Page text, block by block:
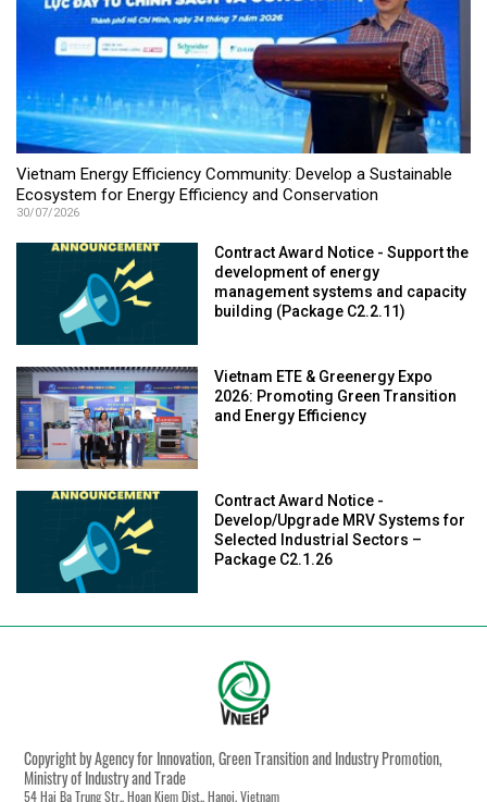
Vietnam Energy Efficiency Community: Develop a Sustainable
Ecosystem for Energy Efficiency and Conservation
30/07/2026
Contract Award Notice - Support the
development of energy
management systems and capacity
building (Package C2.2.11)
Vietnam ETE & Greenergy Expo
2026: Promoting Green Transition
and Energy Efficiency
Contract Award Notice -
Develop/Upgrade MRV Systems for
Selected Industrial Sectors –
Package C2.1.26
Copyright by Agency for Innovation, Green Transition and Industry Promotion,
Ministry of Industry and Trade
54 Hai Ba Trung Str., Hoan Kiem Dist., Hanoi, Vietnam